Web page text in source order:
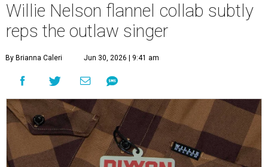
Willie Nelson flannel collab subtly
reps the outlaw singer
By Brianna Caleri Jun 30, 2026 | 9:41 am